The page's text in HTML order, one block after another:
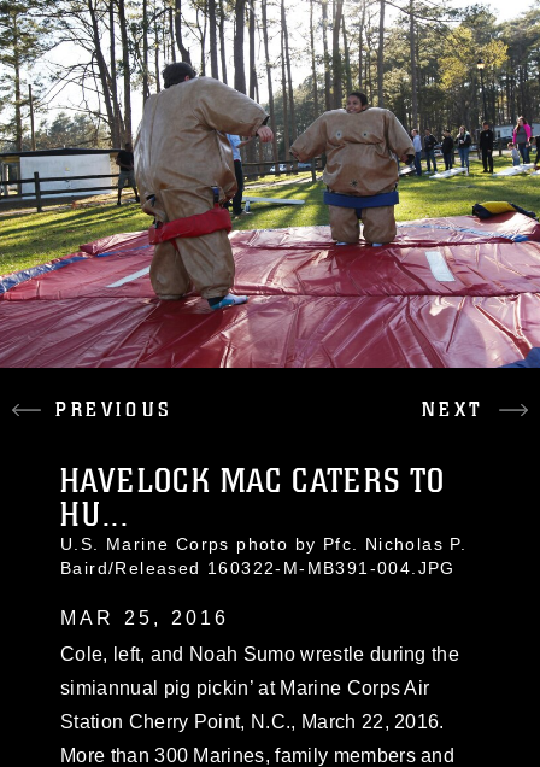
PREVIOUS NEXT
HAVELOCK MAC CATERS TO
HU...
U.S. Marine Corps photo by Pfc. Nicholas P.
Baird/Released 160322-M-MB391-004.JPG
MAR 25, 2016
Cole, left, and Noah Sumo wrestle during the
simiannual pig pickin’ at Marine Corps Air
Station Cherry Point, N.C., March 22, 2016.
More than 300 Marines, family members and